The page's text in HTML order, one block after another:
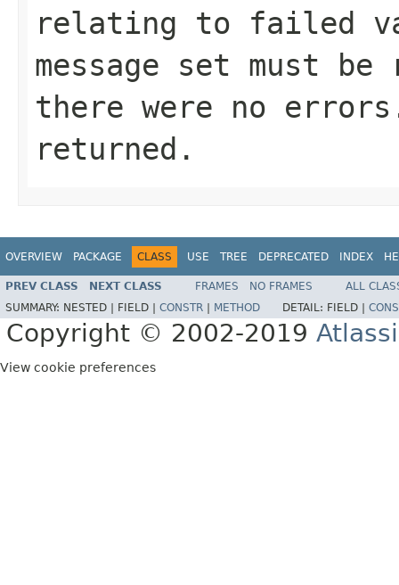
relating to failed
message set must
there were no
returned.
OVERVIEW PACKAGE CLASS USE TREE DEPRECATED INDEX
PREV CLASS NEXT CLASS FRAMES NO FRAMES
ALL
SUMMARY: NESTED | FIELD | CONSTR METHOD DETAIL: FIELD |
Copyright © 2002-2019
View cookie preferences